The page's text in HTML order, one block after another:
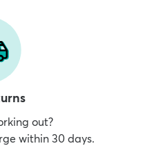
out?
within 30 days.